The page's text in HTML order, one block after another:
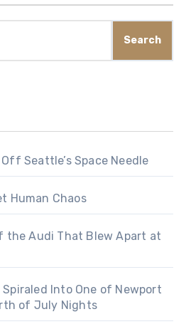
Search
Seattle’s Space Needle
Human Chaos
the Audi That Blew Apart at
Spiraled Into One of Newport
of July Nights